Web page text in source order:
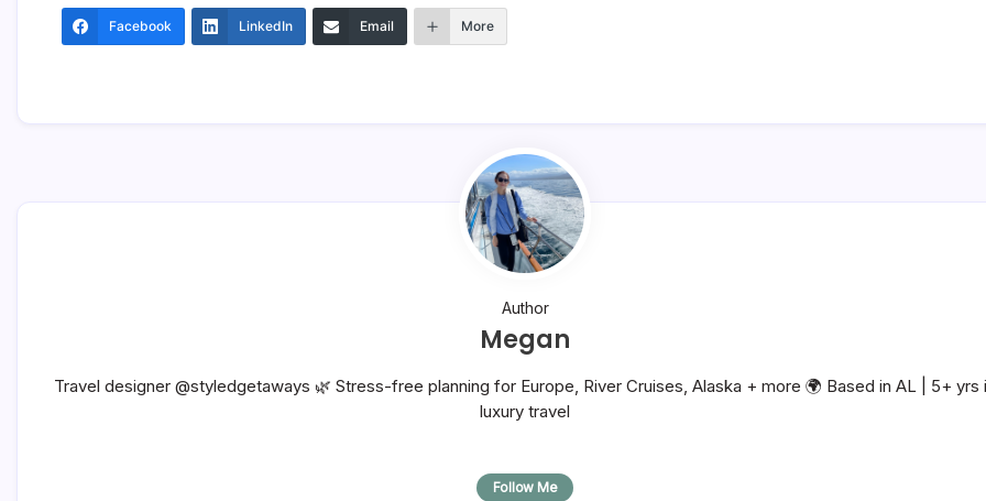
Facebook LinkedIn Email More
Author
Megan
Travel designer @styledgetaways 🌿 Stress-free planning for Europe, River Cruises, Alaska + more 🌍 Based in AL | 5+ yrs
luxury travel
Follow Me